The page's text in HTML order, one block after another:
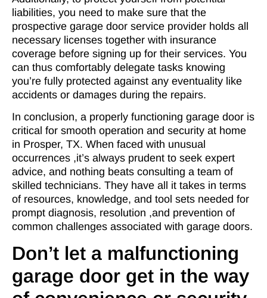
liabilities, you need to make sure that the
prospective garage door service provider holds all
necessary licenses together with insurance
coverage before signing up for their services. You
can thus comfortably delegate tasks knowing
you’re fully protected against any eventuality like
accidents or damages during the repairs.
In conclusion, a properly functioning garage door is
critical for smooth operation and security at home
in Prosper, TX. When faced with unusual
occurrences ,it’s always prudent to seek expert
advice, and nothing beats consulting a team of
skilled technicians. They have all it takes in terms
of resources, knowledge, and tool sets needed for
prompt diagnosis, resolution ,and prevention of
common challenges associated with garage doors.
Don’t let a malfunctioning
garage door get in the way